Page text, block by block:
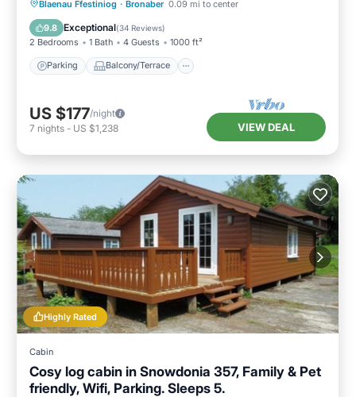
Blaenau Ffestiniog · Bronaber 0.09 mi to center
9.8 Exceptional(34 Reviews)
2 Bedrooms 1 Bath 4 Guests 1000 ft²
Parking Balcony/Terrace
Parking Balcony/Terrace
Kitchen
Internet
US $177/night
7 nights - US $1,238 VIEW DEAL
Highly Rated
Cabin
Cosy log cabin in Snowdonia 357, Family & Pet
friendly, Wifi, Parking. Sleeps 5.